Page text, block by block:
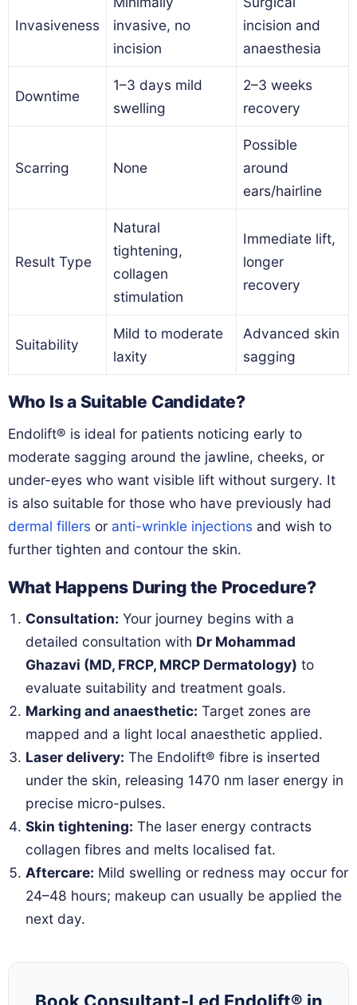
Invasiveness
invasive, no
incision
incision and
anaesthesia
Downtime
1–3 days mild
swelling
2–3 weeks
recovery
Scarring None
Possible
around
ears/hairline
Result Type
Natural
tightening,
collagen
stimulation
Immediate lift,
longer
recovery
Suitability
Mild to moderate
laxity
Advanced skin
sagging
Who Is a Suitable Candidate?
Endolift® is ideal for patients noticing early to
moderate sagging around the jawline, cheeks, or
under-eyes who want visible lift without surgery. It
is also suitable for those who have previously had
dermal fillers or anti-wrinkle injections and wish to
further tighten and contour the skin.
What Happens During the Procedure?
Consultation: Your journey begins with a
detailed consultation with Dr Mohammad
Ghazavi (MD, FRCP, MRCP Dermatology) to
evaluate suitability and treatment goals.
Marking and anaesthetic: Target zones are
mapped and a light local anaesthetic applied.
Laser delivery: The Endolift® fibre is inserted
under the skin, releasing 1470 nm laser energy in
precise micro-pulses.
Skin tightening: The laser energy contracts
collagen fibres and melts localised fat.
Aftercare: Mild swelling or redness may occur for
24–48 hours; makeup can usually be applied the
next day.